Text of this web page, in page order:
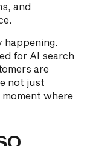
and
happening.
for AI search
are
not just
where